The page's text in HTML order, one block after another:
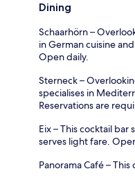
Dining
Schaarhörn –
in German cuisine
Open daily.
Sterneck –
specialises in
Reservations are
Eix – This cocktail bar
serves light fare.
Panorama Café –